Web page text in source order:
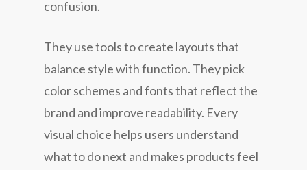
confusion.
They use tools to create layouts that
balance style with function. They pick
color schemes and fonts that reflect the
brand and improve readability. Every
visual choice helps users understand
what to do next and makes products feel